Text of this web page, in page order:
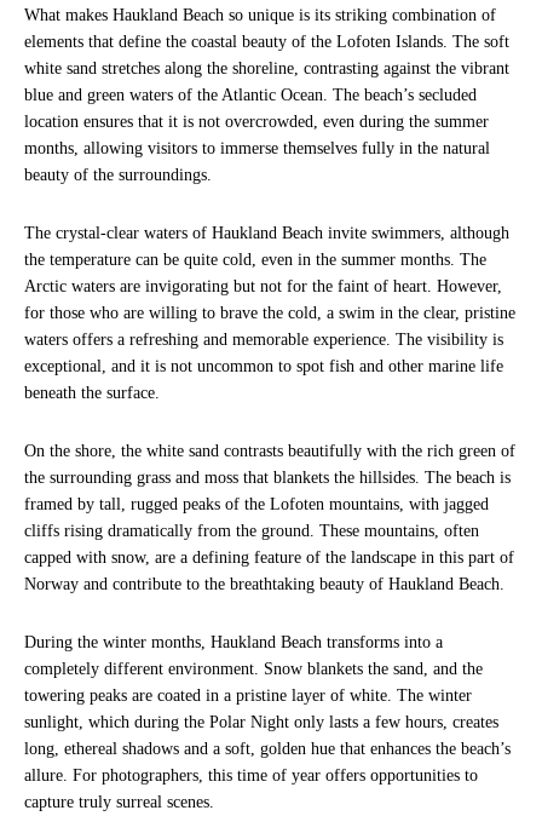
What makes Haukland Beach so unique is its striking combination of
elements that define the coastal beauty of the Lofoten Islands. The soft
white sand stretches along the shoreline, contrasting against the vibrant
blue and green waters of the Atlantic Ocean. The beach’s secluded
location ensures that it is not overcrowded, even during the summer
months, allowing visitors to immerse themselves fully in the natural
beauty of the surroundings.
The crystal-clear waters of Haukland Beach invite swimmers, although
the temperature can be quite cold, even in the summer months. The
Arctic waters are invigorating but not for the faint of heart. However,
for those who are willing to brave the cold, a swim in the clear, pristine
waters offers a refreshing and memorable experience. The visibility is
exceptional, and it is not uncommon to spot fish and other marine life
beneath the surface.
On the shore, the white sand contrasts beautifully with the rich green of
the surrounding grass and moss that blankets the hillsides. The beach is
framed by tall, rugged peaks of the Lofoten mountains, with jagged
cliffs rising dramatically from the ground. These mountains, often
capped with snow, are a defining feature of the landscape in this part of
Norway and contribute to the breathtaking beauty of Haukland Beach.
During the winter months, Haukland Beach transforms into a
completely different environment. Snow blankets the sand, and the
towering peaks are coated in a pristine layer of white. The winter
sunlight, which during the Polar Night only lasts a few hours, creates
long, ethereal shadows and a soft, golden hue that enhances the beach’s
allure. For photographers, this time of year offers opportunities to
capture truly surreal scenes.